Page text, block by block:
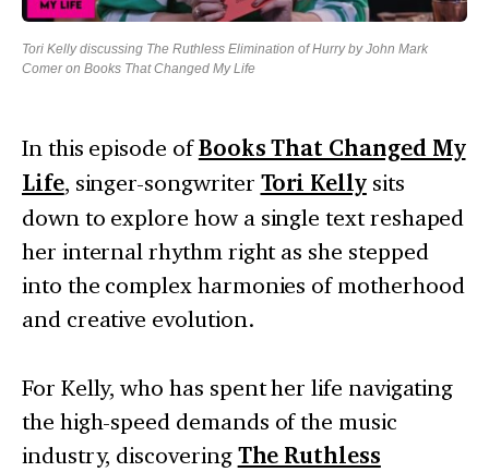
Tori Kelly discussing The Ruthless Elimination of Hurry by John Mark
Comer on Books That Changed My Life
In this episode ofBooks That Changed My
Life, singer-songwriter Tori Kellysits
down to explore how a single text reshaped
her internal rhythm right as she stepped
into the complex harmonies of motherhood
and creative evolution.
For Kelly, who has spent her life navigating
the high-speed demands of the music
industry, discovering The Ruthless